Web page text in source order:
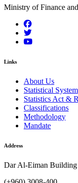
Ministry of Finance
Links
About Us
Statistical System
Statistics Act &
Classifications
Methodology
Mandate
Address
Dar Al-Eiman Building